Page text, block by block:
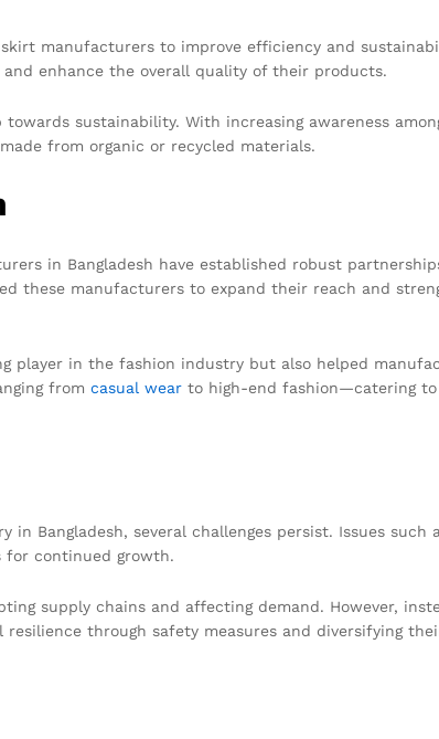
manufacturers to improve efficiency and
enhance the overall quality of their products.
sustainability. With increasing awareness
from organic or recycled materials.
in Bangladesh have established robust
these manufacturers to expand their reach and
player in the fashion industry but also helped
from casual wear to high-end fashion—catering to
Bangladesh, several challenges persist. Issues such
for continued growth.
supply chains and affecting demand. However,
through safety measures and diversifying